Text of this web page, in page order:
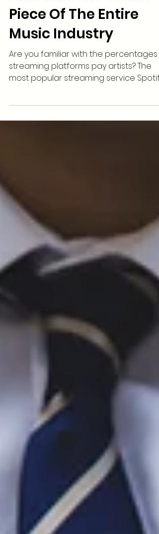
How You Can Own A
Piece Of The Entire
Music Industry
Are you familiar with the percentages
most popular streaming service Spotify